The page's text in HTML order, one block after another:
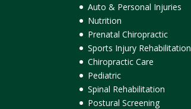
Auto & Personal Injuries
Nutrition
Prenatal Chiropractic
Sports Injury Rehabilitation
Chiropractic Care
Pediatric
Spinal Rehabilitation
Postural Screening